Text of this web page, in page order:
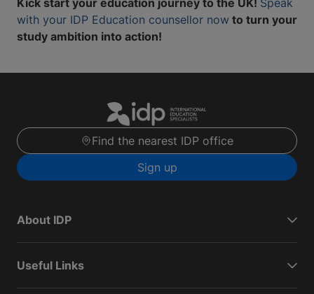
Kick start your education journey to the UK! Speak
with your IDP Education counsellor now to turn your
study ambition into action!
Find the nearest IDP office
Sign up
About IDP
Useful Links